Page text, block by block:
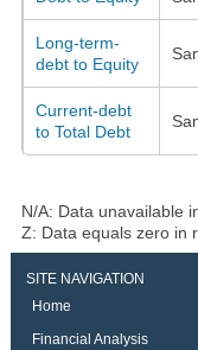
Long-term-
debt to Equity
Current-debt
to Total Debt
N/A: Data unavailable
Z: Data equals zero in
SITE NAVIGATION
Home
Financial Analysis